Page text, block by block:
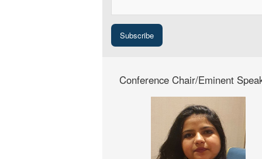
Conference Chair/Eminent